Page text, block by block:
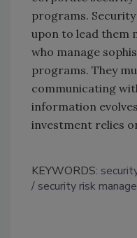
programs.
upon to lead them
who manage
programs. They
communicating
information
investment relies
KEYWORDS:
security risk